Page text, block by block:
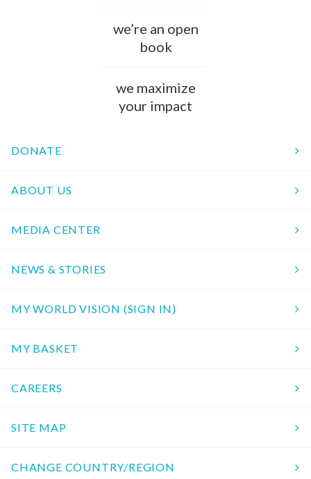
we’re an open
book
we maximize
your impact
DONATE
ABOUT US
MEDIA CENTER
NEWS & STORIES
MY WORLD VISION (SIGN IN)
MY BASKET
CAREERS
SITE MAP
CHANGE COUNTRY/REGION